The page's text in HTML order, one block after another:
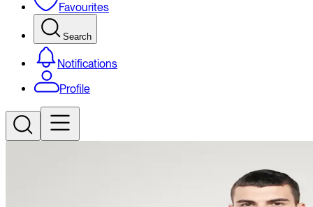
Favourites
Search
Notifications
Profile